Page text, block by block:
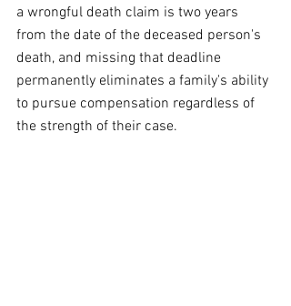
a wrongful death claim is two years
from the date of the deceased person's
death, and missing that deadline
permanently eliminates a family's ability
to pursue compensation regardless of
the strength of their case.